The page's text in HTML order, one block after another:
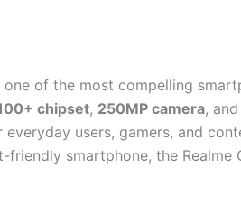
one of the most compelling
chipset, 250MP camera, and
users, gamers, and
smartphone, the Realme